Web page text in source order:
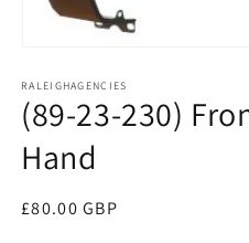
1
in
modal
RALEIGHAGENCIES
(89-23-230)
Hand
Regular
£80.00 GBP